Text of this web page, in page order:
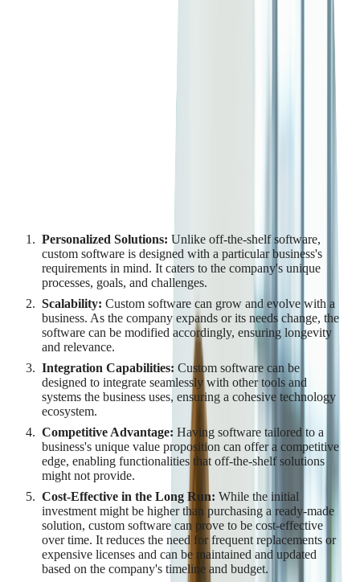
Personalized Solutions: Unlike off-the-shelf software,
custom software is designed with a particular business's
requirements in mind. It caters to the company's unique
processes, goals, and challenges.
Scalability: Custom software can grow and evolve with a
business. As the company expands or its needs change, the
software can be modified accordingly, ensuring longevity
and relevance.
Integration Capabilities: Custom software can be
designed to integrate seamlessly with other tools and
systems the business uses, ensuring a cohesive technology
ecosystem.
Competitive Advantage: Having software tailored to a
business's unique value proposition can offer a competitive
edge, enabling functionalities that off-the-shelf solutions
might not provide.
Cost-Effective in the Long Run: While the initial
investment might be higher than purchasing a ready-made
solution, custom software can prove to be cost-effective
over time. It reduces the need for frequent replacements or
expensive licenses and can be maintained and updated
based on the company's timeline and budget.